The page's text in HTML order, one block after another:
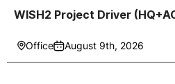
WISH2 Project Driver
Office August 9th, 2026